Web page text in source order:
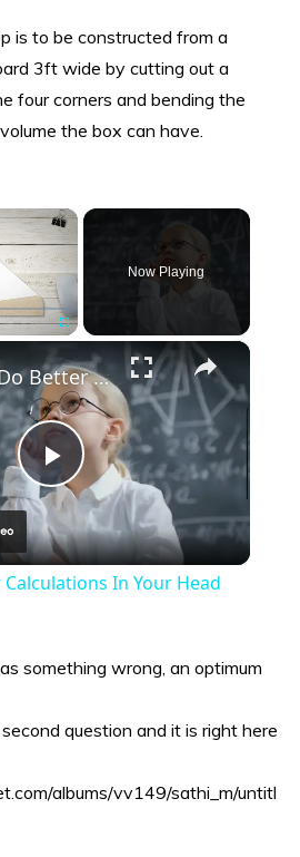
is to be constructed from a
3ft wide by cutting out a
four corners and bending the
the box can have.
×
Now Playing
×
Play
Video
How To Do Better Calculations In Your Head
In Your Head
something wrong, an optimum
question and it is right here
albums/vv149/sathi_m/untitl